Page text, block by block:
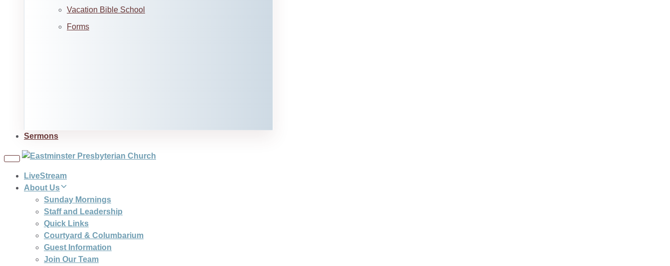
Vacation Bible School
Forms
Sermons
Toggle
LiveStream
About Us
Sunday Mornings
Staff and Leadership
Quick Links
Courtyard & Columbarium
Guest Information
Join Our Team